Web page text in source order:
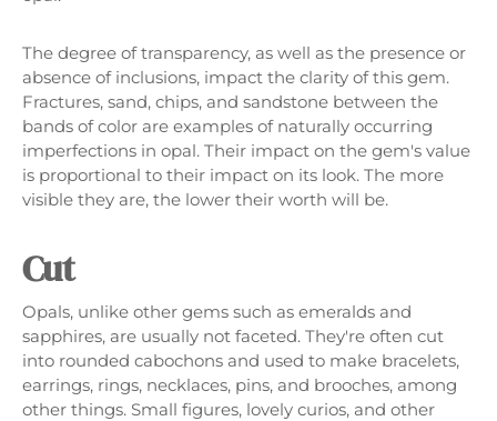
The degree of transparency, as well as the presence or
absence of inclusions, impact the clarity of this gem.
Fractures, sand, chips, and sandstone between the
bands of color are examples of naturally occurring
imperfections in opal. Their impact on the gem's value
is proportional to their impact on its look. The more
visible they are, the lower their worth will be.
Cut
Opals, unlike other gems such as emeralds and
sapphires, are usually not faceted. They're often cut
into rounded cabochons and used to make bracelets,
earrings, rings, necklaces, pins, and brooches, among
other things. Small figures, lovely curios, and other